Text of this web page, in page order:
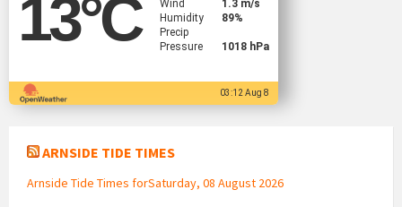
13°C
Wind
1.3 m/s
Humidity
89%
Precip
Pressure
1018 hPa
03:12 Aug 8
ARNSIDE TIDE TIMES
Arnside Tide Times forSaturday, 08 August 2026